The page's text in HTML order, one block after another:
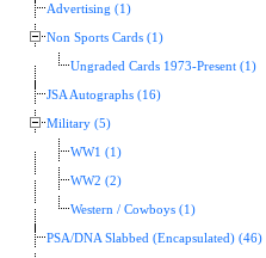
Advertising (1)
Non Sports Cards (1)
Ungraded Cards 1973-Present (1)
JSA Autographs (16)
Military (5)
WW1 (1)
WW2 (2)
Western / Cowboys (1)
PSA/DNA Slabbed (Encapsulated) (46)